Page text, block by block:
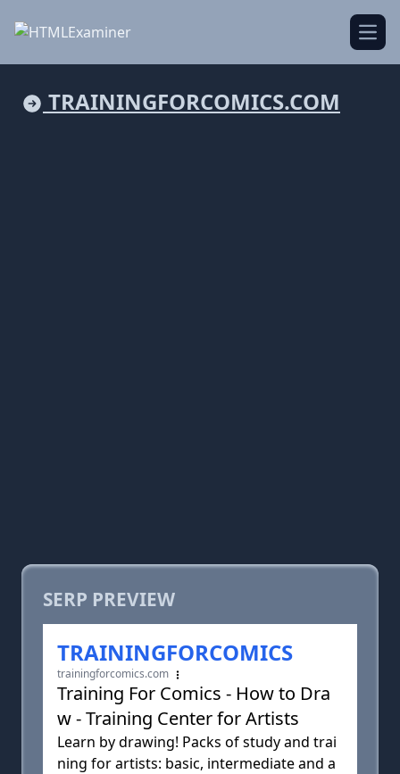
TRAININGFORCOMICS.COM
SERP PREVIEW
TRAININGFORCOMICS
trainingforcomics.com
Training For Comics - How to Dra
w - Training Center for Artists
Learn by drawing! Packs of study and trai
ning for artists: basic, intermediate and a